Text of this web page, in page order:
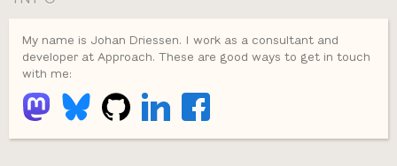
My name is Johan Driessen. I work as a consultant and
developer at Approach. These are good ways to get in touch
with me: